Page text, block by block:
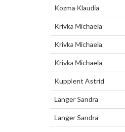
Kozma Klaudia
Krivka Michaela
Krivka Michaela
Krivka Michaela
Kupplent Astrid
Langer Sandra
Langer Sandra